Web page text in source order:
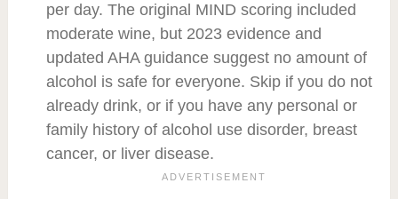
per day. The original MIND scoring included
moderate wine, but 2023 evidence and
updated AHA guidance suggest no amount of
alcohol is safe for everyone. Skip if you do not
already drink, or if you have any personal or
family history of alcohol use disorder, breast
cancer, or liver disease.